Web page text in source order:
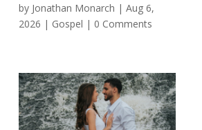
by Jonathan Monarch | Aug 6,
2026 | Gospel | 0 Comments